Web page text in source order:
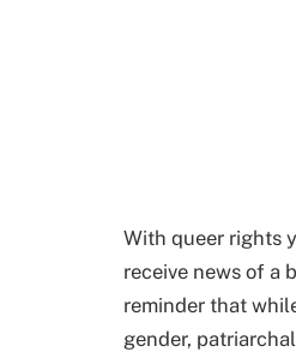
With queer rights
receive news of a
reminder that
gender,